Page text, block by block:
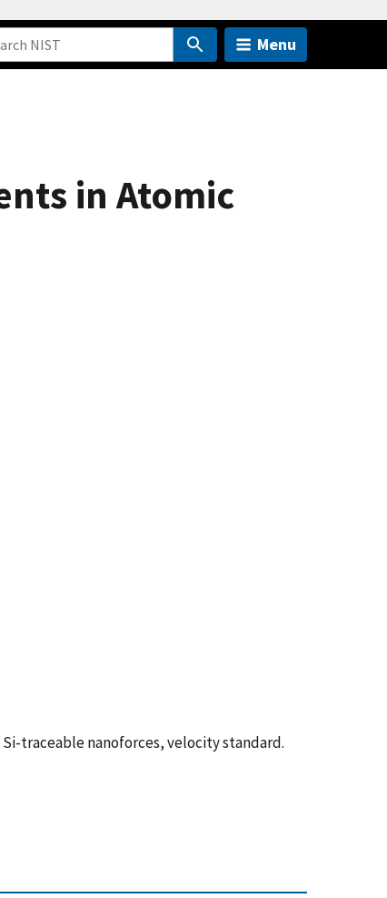
Menu
in Atomic
traceable nanoforces, velocity standard.